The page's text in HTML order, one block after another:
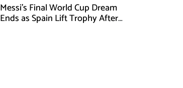
Messi’s Final World Cup Dream
Ends as Spain Lift Trophy After